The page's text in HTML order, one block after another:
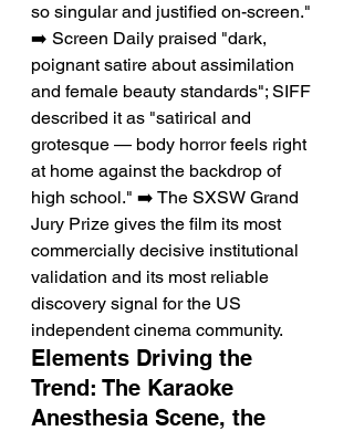
so singular and justified on-screen."
➡️ Screen Daily praised "dark,
poignant satire about assimilation
and female beauty standards"; SIFF
described it as "satirical and
grotesque — body horror feels right
at home against the backdrop of
high school." ➡️ The SXSW Grand
Jury Prize gives the film its most
commercially decisive institutional
validation and its most reliable
discovery signal for the US
independent cinema community.
Elements Driving the
Trend: The Karaoke
Anesthesia Scene, the